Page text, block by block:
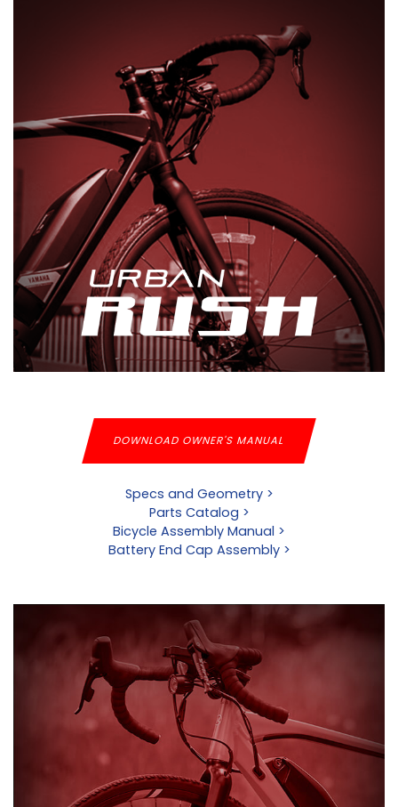
DOWNLOAD OWNER'S MANUAL
Specs and Geometry >
Parts Catalog >
Bicycle Assembly Manual >
Battery End Cap Assembly >